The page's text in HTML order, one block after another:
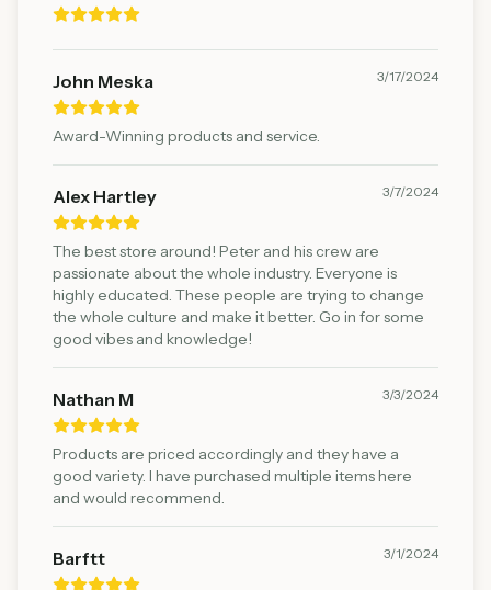
John Meska 3/17/2024
Award-Winning products and service.
Alex Hartley 3/7/2024
The best store around! Peter and his crew are
passionate about the whole industry. Everyone is
highly educated. These people are trying to change
the whole culture and make it better. Go in for some
good vibes and knowledge!
Nathan M 3/3/2024
Products are priced accordingly and they have a
good variety. I have purchased multiple items here
and would recommend.
Barftt 3/1/2024